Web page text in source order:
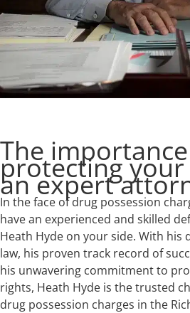
The
protecting
an expert
In the face of drug possession
have an experienced and skilled
Heath Hyde on your side. With his
law, his proven track record of
his unwavering commitment to
rights, Heath Hyde is the trusted
drug possession charges in the